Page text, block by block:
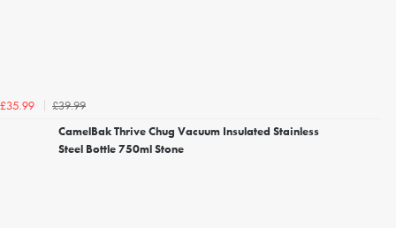
£35.99
£39.99
CamelBak Thrive Chug Vacuum Insulated Stainless
Steel Bottle 750ml Stone